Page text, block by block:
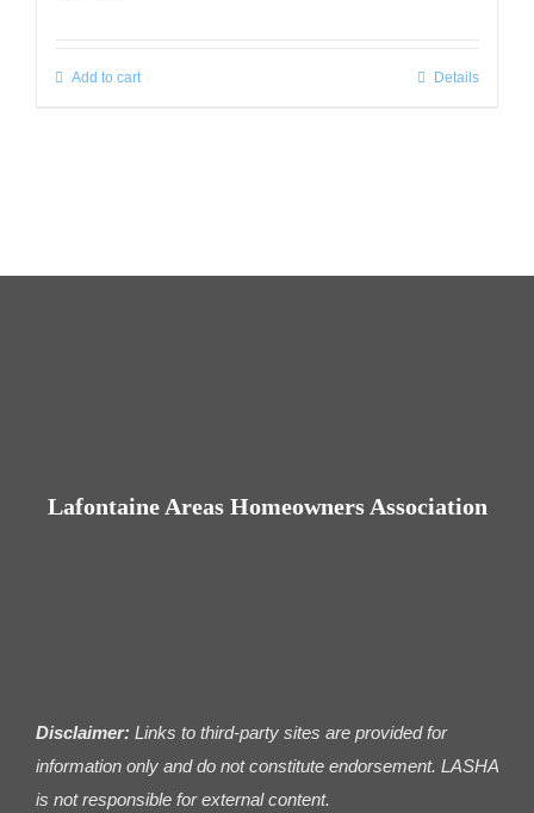
Add to cart Details
Lafontaine Areas Homeowners Association
Disclaimer: Links to third-party sites are provided for
information only and do not constitute endorsement. LASHA
is not responsible for external content.